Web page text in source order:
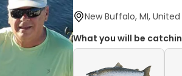
New Buffalo, MI,
What you will be